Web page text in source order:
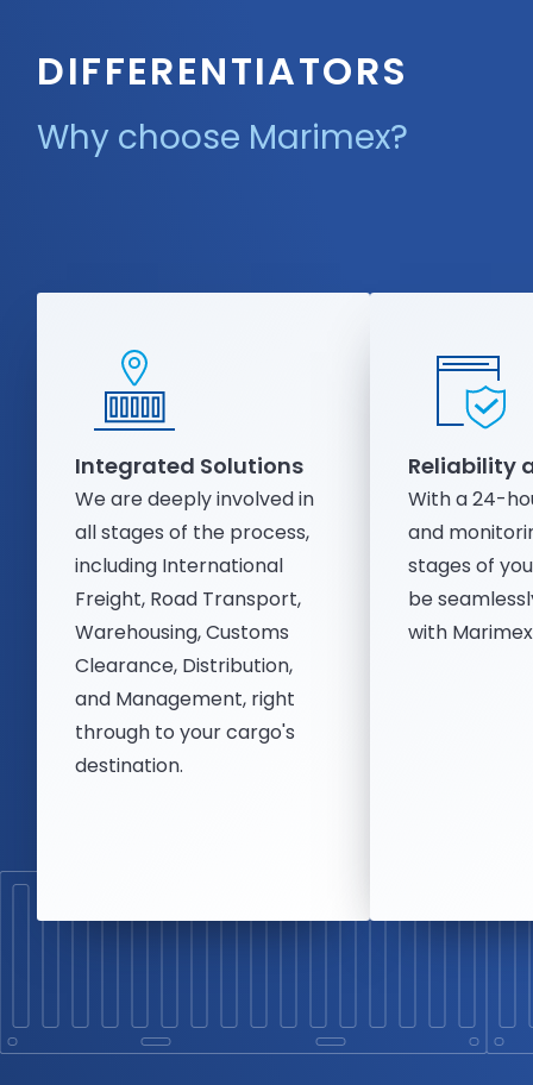
DIFFERENTIATORS
Why choose Marimex?
Integrated Solutions
We are deeply involved in
all stages of the process,
including International
Freight, Road Transport,
Warehousing, Customs
Clearance, Distribution,
and Management, right
through to your cargo's
destination.
Reliability
With a 24-
and
stages of
be
with